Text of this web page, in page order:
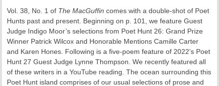
Vol. 38, No. 1 of The MacGuffin comes with a double-shot of Poet
Hunts past and present. Beginning on p. 101, we feature Guest
Judge Indigo Moor’s selections from Poet Hunt 26: Grand Prize
Winner Patrick Wilcox and Honorable Mentions Camille Carter
and Karen Hones. Following is a five-poem feature of 2022’s Poet
Hunt 27 Guest Judge Lynne Thompson. We recently featured all
of these writers in a YouTube reading. The ocean surrounding this
Poet Hunt island comprises of our usual selections of prose and